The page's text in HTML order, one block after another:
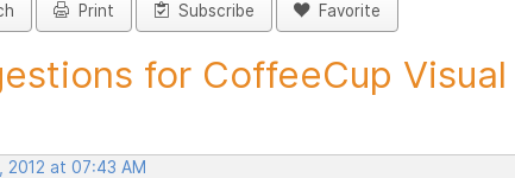
Print Subscribe Favorite
for CoffeeCup Visual
2012 at 07:43 AM